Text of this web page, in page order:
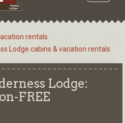
rentals
Lodge cabins & vacation rentals
Lodge:
FREE